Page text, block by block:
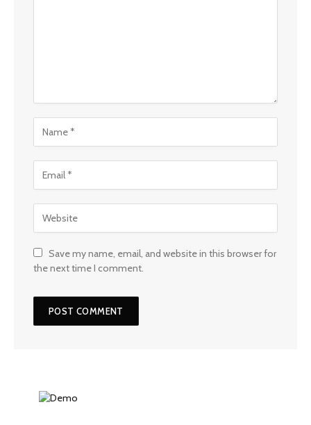
Save my name, email, and website in this browser for
the next time I comment.